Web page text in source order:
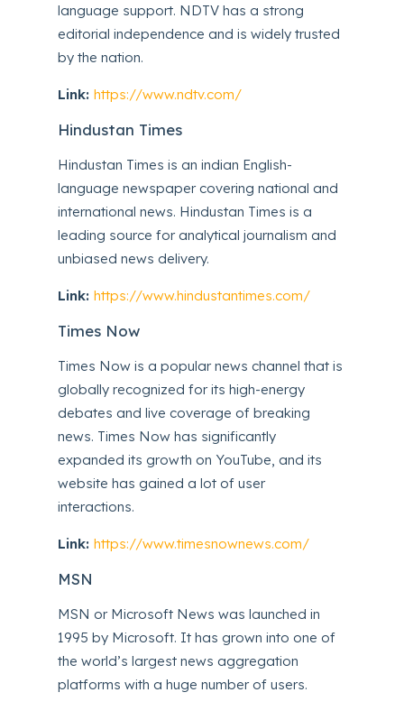
language support. NDTV has a strong
editorial independence and is widely trusted
by the nation.
Link:https://www.ndtv.com/
Hindustan Times
Hindustan Times is an indian English-
language newspaper covering national and
international news. Hindustan Times is a
leading source for analytical journalism and
unbiased news delivery.
Link:https://www.hindustantimes.com/
Times Now
Times Now is a popular news channel that is
globally recognized for its high-energy
debates and live coverage of breaking
news. Times Now has significantly
expanded its growth on YouTube, and its
website has gained a lot of user
interactions.
Link:https://www.timesnownews.com/
MSN
MSN or Microsoft News was launched in
1995 by Microsoft. It has grown into one of
the world’s largest news aggregation
platforms with a huge number of users.